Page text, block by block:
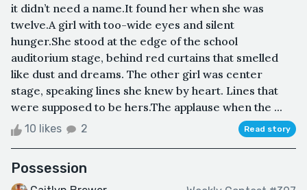
it didn’t need a name.It found her when she was
twelve.A girl with too-wide eyes and silent
hunger.She stood at the edge of the school
auditorium stage, behind red curtains that smelled
like dust and dreams. The other girl was center
stage, speaking lines she knew by heart. Lines that
were supposed to be hers.The applause when the ...
10 likes 2 Read story
Possession